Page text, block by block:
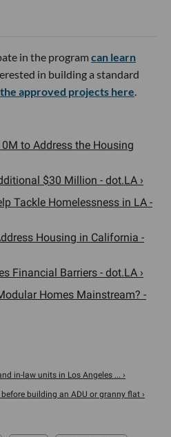
in the program can learn
in building a standard
approved projects here.
to Address the Housing
$30 Million - dot.LA ›
Tackle Homelessness in LA -
Housing in California -
Financial Barriers - dot.LA ›
Homes Mainstream? -
in-law units in Los Angeles ... ›
building an ADU or granny flat ›